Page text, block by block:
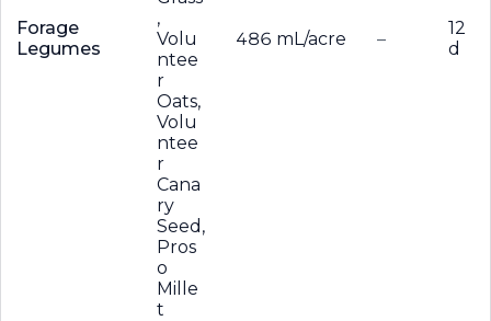
Forage
Legumes
,
Volu
ntee
r
Oats,
Volu
ntee
r
Cana
ry
Seed,
Pros
o
Mille
t
486 mL/acre –
12
d